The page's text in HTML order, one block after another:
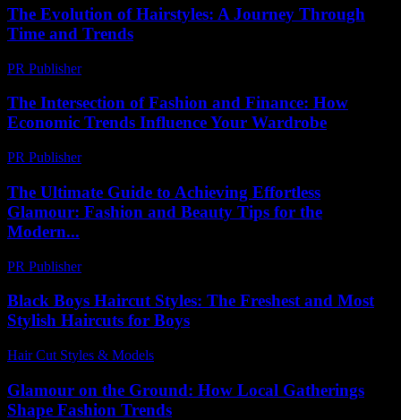
The Evolution of Hairstyles: A Journey Through
Time and Trends
PR Publisher-
The Intersection of Fashion and Finance: How
Economic Trends Influence Your Wardrobe
PR Publisher-
The Ultimate Guide to Achieving Effortless
Glamour: Fashion and Beauty Tips for the
Modern...
PR Publisher-
Black Boys Haircut Styles: The Freshest and Most
Stylish Haircuts for Boys
Hair Cut Styles & Models
Glamour on the Ground: How Local Gatherings
Shape Fashion Trends